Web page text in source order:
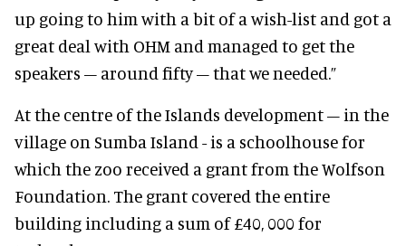
up going to him with a bit of a wish-list and got a
great deal with OHM and managed to get the
speakers – around fifty – that we needed.”
At the centre of the Islands development – in the
village on Sumba Island - is a schoolhouse for
which the zoo received a grant from the Wolfson
Foundation. The grant covered the entire
building including a sum of £40, 000 for